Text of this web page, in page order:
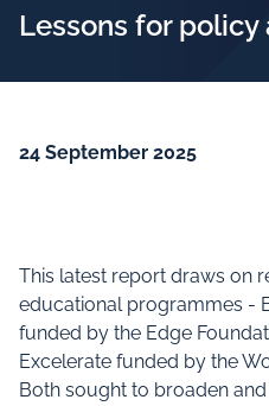
Lessons for
24 September 2025
This latest report draws on
educational programmes -
funded by the Edge
Excelerate funded by the
Both sought to broaden